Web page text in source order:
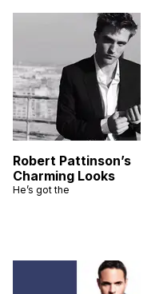
Robert Pattinson’s
Charming Looks
He’s got the